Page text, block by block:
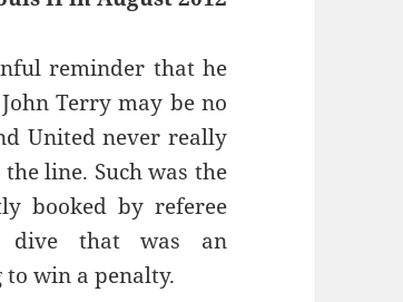
reminder that he
Terry may be no
United never really
line. Such was the
booked by referee
that was an
win a penalty.